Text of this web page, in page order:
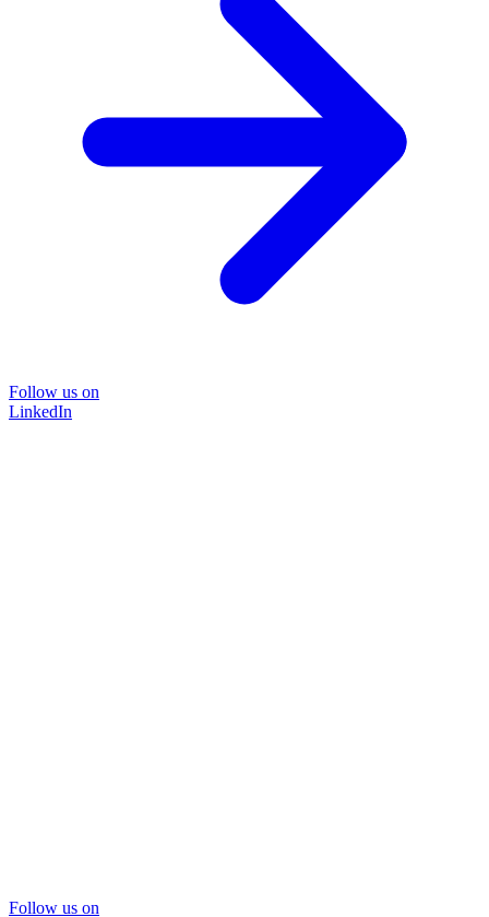
Follow us on
LinkedIn
Follow us on